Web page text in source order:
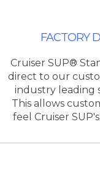
FACTORY
Cruiser SUP®
direct to our
industry leading
This allows
feel Cruiser